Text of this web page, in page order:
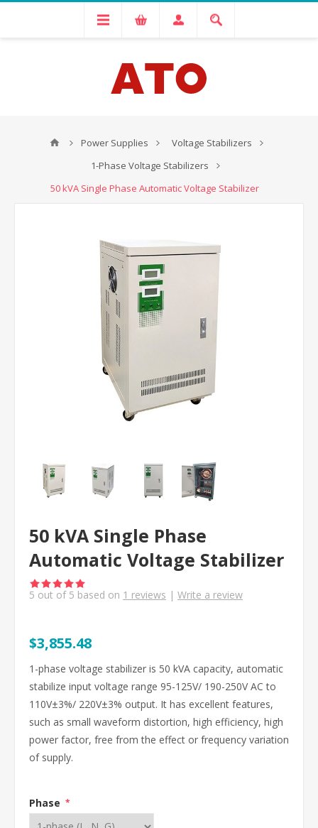
Power Supplies
Voltage Stabilizers
1-Phase Voltage Stabilizers
50 kVA Single Phase Automatic Voltage Stabilizer
50 kVA Single Phase
Automatic Voltage Stabilizer
5 out of 5 based on 1 reviews | Write a review
$3,855.48
1-phase voltage stabilizer is 50 kVA capacity, automatic
stabilize input voltage range 95-125V/ 190-250V AC to
110V±3%/ 220V±3% output. It has excellent features,
such as small waveform distortion, high efficiency, high
power factor, free from the effect or frequency variation
of supply.
Phase *